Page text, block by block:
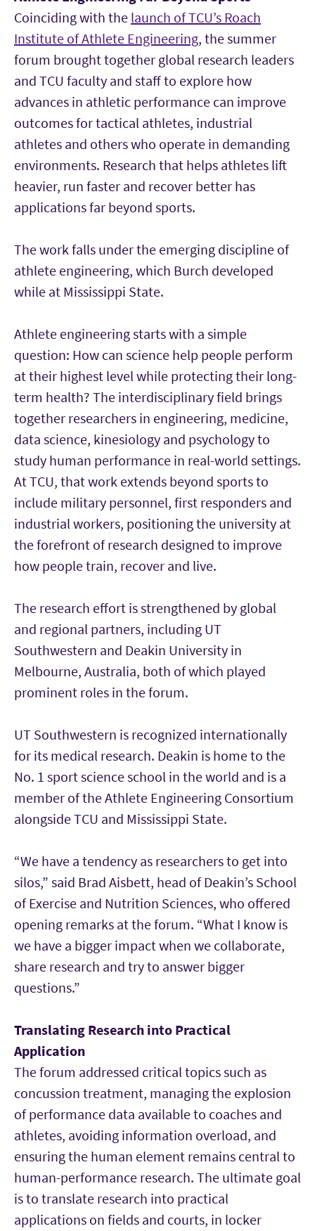
Coinciding with the launch of TCU’s Roach
Institute of Athlete Engineering, the summer
forum brought together global research leaders
and TCU faculty and staff to explore how
advances in athletic performance can improve
outcomes for tactical athletes, industrial
athletes and others who operate in demanding
environments. Research that helps athletes lift
heavier, run faster and recover better has
applications far beyond sports.
The work falls under the emerging discipline of
athlete engineering, which Burch developed
while at Mississippi State.
Athlete engineering starts with a simple
question: How can science help people perform
at their highest level while protecting their long-
term health? The interdisciplinary field brings
together researchers in engineering, medicine,
data science, kinesiology and psychology to
study human performance in real-world settings.
At TCU, that work extends beyond sports to
include military personnel, first responders and
industrial workers, positioning the university at
the forefront of research designed to improve
how people train, recover and live.
The research effort is strengthened by global
and regional partners, including UT
Southwestern and Deakin University in
Melbourne, Australia, both of which played
prominent roles in the forum.
UT Southwestern is recognized internationally
for its medical research. Deakin is home to the
No. 1 sport science school in the world and is a
member of the Athlete Engineering Consortium
alongside TCU and Mississippi State.
“We have a tendency as researchers to get into
silos,” said Brad Aisbett, head of Deakin’s School
of Exercise and Nutrition Sciences, who offered
opening remarks at the forum. “What I know is
we have a bigger impact when we collaborate,
share research and try to answer bigger
questions.”
Translating Research into Practical
Application
The forum addressed critical topics such as
concussion treatment, managing the explosion
of performance data available to coaches and
athletes, avoiding information overload, and
ensuring the human element remains central to
human-performance research. The ultimate goal
is to translate research into practical
applications on fields and courts, in locker